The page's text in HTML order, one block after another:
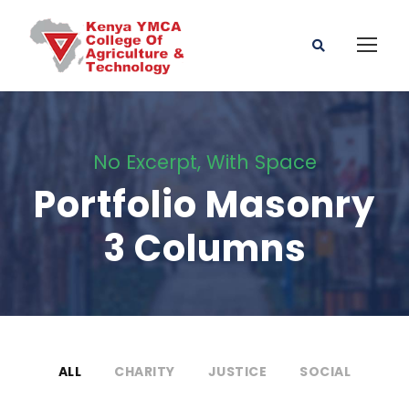
No Excerpt, With Space
Portfolio Masonry
3 Columns
ALL CHARITY JUSTICE SOCIAL